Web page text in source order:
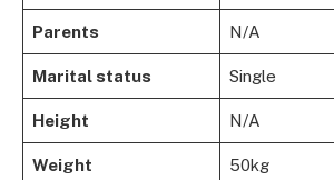
Parents N/A
Marital status Single
Height N/A
Weight 50kg